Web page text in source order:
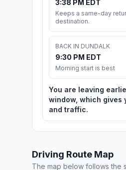
3:38 PM EDT
Keeps a same-day
destination.
BACK IN DUNDALK
9:30 PM EDT
Morning start is best
You are leaving
window, which gives
and traffic.
Driving Route Map
The map below follows the